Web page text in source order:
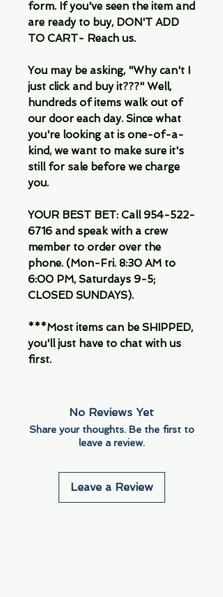
form. If you've seen the item and
are ready to buy, DON'T ADD
TO CART- Reach us.
You may be asking, "Why can't I
just click and buy it???" Well,
hundreds of items walk out of
our door each day. Since what
you're looking at is one-of-a-
kind, we want to make sure it's
still for sale before we charge
you.
YOUR BEST BET: Call 954-522-
6716 and speak with a crew
member to order over the
phone. (Mon-Fri. 8:30 AM to
6:00 PM, Saturdays 9-5;
CLOSED SUNDAYS).
***Most items can be SHIPPED,
you'll just have to chat with us
first.
No Reviews Yet
Share your thoughts. Be the first to
leave a review.
Leave a Review